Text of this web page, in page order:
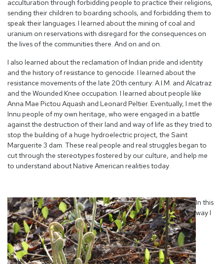
acculturation through forbidding people to practice their religions,
sending their children to boarding schools, and forbidding them to
speak their languages. I learned about the mining of coal and
uranium on reservations with disregard for the consequences on
the lives of the communities there. And on and on.
I also learned about the reclamation of Indian pride and identity
and the history of resistance to genocide. I learned about the
resistance movements of the late 20th century: A.I.M. and Alcatraz
and the Wounded Knee occupation. I learned about people like
Anna Mae Pictou Aquash and Leonard Peltier. Eventually, I met the
Innu people of my own heritage, who were engaged in a battle
against the destruction of their land and way of life as they tried to
stop the building of a huge hydroelectric project, the Saint
Marguerite 3 dam. These real people and real struggles began to
cut through the stereotypes fostered by our culture, and help me
to understand about Native American realities today.
In this
way I